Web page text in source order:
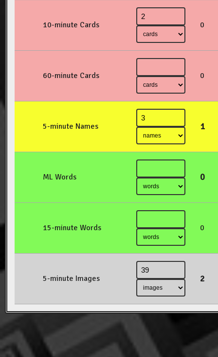
10-minute Cards 0
60-minute Cards 0
5-minute Names 1
ML Words 0
15-minute Words 0
5-minute Images 2